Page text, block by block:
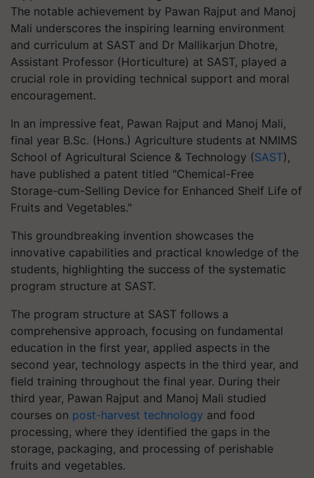
The notable achievement by Pawan Rajput and Manoj
Mali underscores the inspiring learning environment
and curriculum at SAST and Dr Mallikarjun Dhotre,
Assistant Professor (Horticulture) at SAST, played a
crucial role in providing technical support and moral
encouragement.
In an impressive feat, Pawan Rajput and Manoj Mali,
final year B.Sc. (Hons.) Agriculture students at NMIMS
School of Agricultural Science & Technology (SAST),
have published a patent titled "Chemical-Free
Storage-cum-Selling Device for Enhanced Shelf Life of
Fruits and Vegetables."
This groundbreaking invention showcases the
innovative capabilities and practical knowledge of the
students, highlighting the success of the systematic
program structure at SAST.
The program structure at SAST follows a
comprehensive approach, focusing on fundamental
education in the first year, applied aspects in the
second year, technology aspects in the third year, and
field training throughout the final year. During their
third year, Pawan Rajput and Manoj Mali studied
courses on post-harvest technology and food
processing, where they identified the gaps in the
storage, packaging, and processing of perishable
fruits and vegetables.